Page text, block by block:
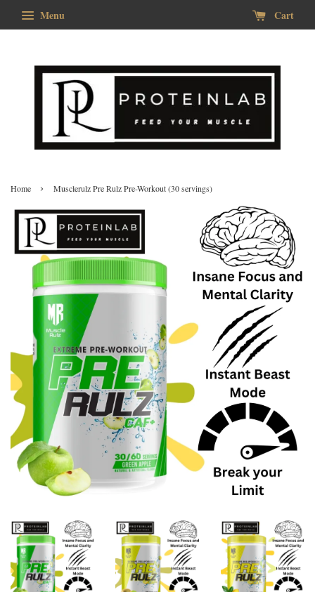
Menu Cart
Home › Musclerulz Pre Rulz Pre-Workout (30 servings)